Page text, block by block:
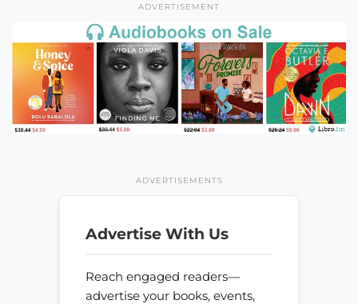
ADVERTISEMENT
ADVERTISEMENTS
Advertise With Us
Reach engaged readers—
advertise your books, events,